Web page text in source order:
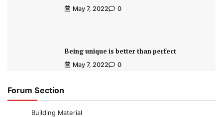
May 7, 2022 0
Being unique is better than perfect
May 7, 2022 0
Forum Section
Building Material